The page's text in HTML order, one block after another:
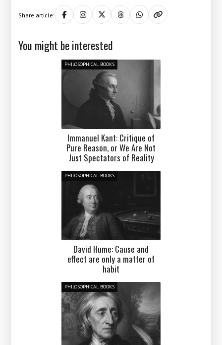
Share article:
You might be interested
PHILOSOPHICAL BOOKS
Immanuel Kant: Critique of
Pure Reason, or We Are Not
Just Spectators of Reality
PHILOSOPHICAL BOOKS
David Hume: Cause and
effect are only a matter of
habit
PHILOSOPHICAL BOOKS